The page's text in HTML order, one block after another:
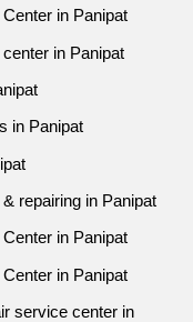
in Panipat
in Panipat
in Panipat
repairing in Panipat
in Panipat
in Panipat
service center in